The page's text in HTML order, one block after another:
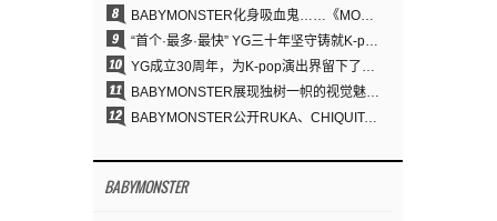
8 BABYMONSTER化身吸血鬼……《MOON》为三个月企划收官
9 “首个·最多·最快” YG三十年坚守铸就K-pop巡演新格局
10 YG成立30周年，为K-pop演出界留下了什么？
11 BABYMONSTER展现独树一帜的视觉魅力与超强驾驭力……《MOON》
12 BABYMONSTER公开RUKA、CHIQUITA《MOON》视觉照 展现克制魅力与独特视觉风格
BABYMONSTER